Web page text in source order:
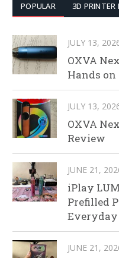
POPULAR 3D PRINTER
JULY 13,
OXVA
Hands
JULY 13,
OXVA
Review
JUNE 21,
iPlay
Prefilled
Everyday
JUNE 21,